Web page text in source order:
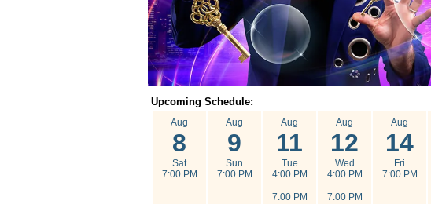
Upcoming Schedule:
Aug
8
Sat
7:00 PM
Aug
9
Sun
7:00 PM
Aug
11
Tue
4:00 PM
7:00 PM
Aug
12
Wed
4:00 PM
7:00 PM
Aug
14
Fri
7:00 PM